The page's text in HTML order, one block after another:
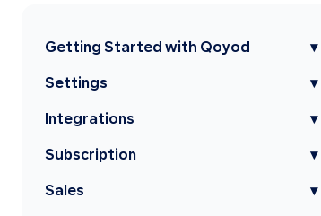
Getting Started with Qoyod ▾
Settings ▾
Integrations ▾
Subscription ▾
Sales ▾